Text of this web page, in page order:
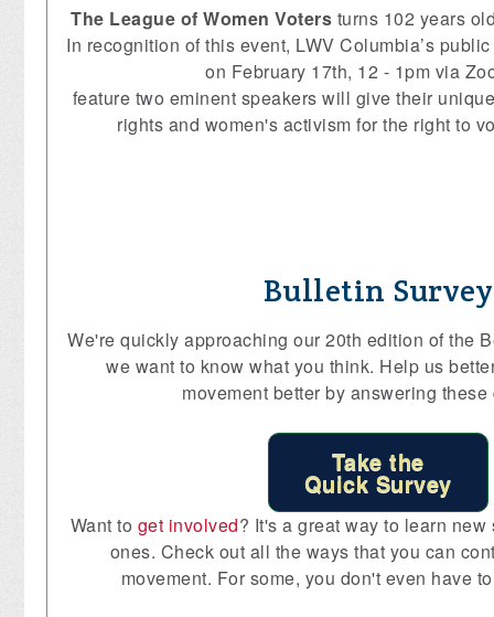
The League of Women Voters turns 102 years
In recognition of this event, LWV Columbia’s
on February 17th, 12 - 1pm via
feature two eminent speakers will give their
rights and women's activism for the right to
Bulletin Survey
We're quickly approaching our 20th edition of the
we want to know what you think. Help us
movement better by answering
Take the
Quick Survey
Want to get involved? It's a great way to learn
ones. Check out all the ways that you can
movement. For some, you don't even have